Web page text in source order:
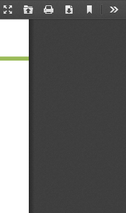
Presentation
Open Print Download
Current